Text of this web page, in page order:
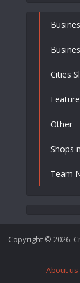
Cities
Other
Shops
Team
Copyright © 2026.
About us